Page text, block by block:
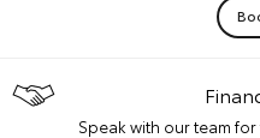
Speak with our team